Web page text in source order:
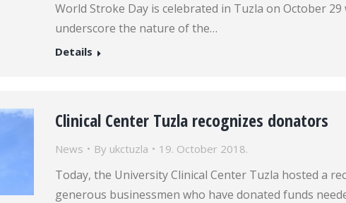
World Stroke Day is celebrated in Tuzla on October
underscore the nature of the…
Details
Clinical Center Tuzla recognizes donators
News By ukctuzla 19. October 2018.
Today, the University Clinical Center Tuzla hosted a
generous businessmen who have donated funds